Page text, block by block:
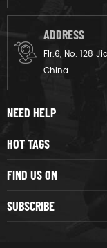
ADDRESS
Flr.6, No. 128
China
NEED HELP
HOT TAGS
FIND US ON
SUBSCRIBE